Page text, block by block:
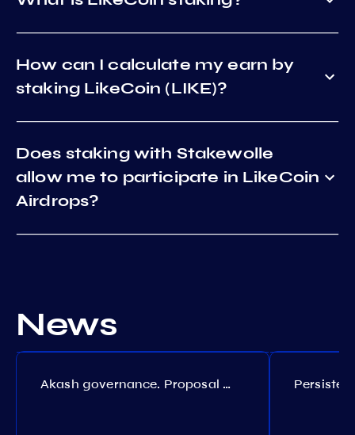
How can I calculate my earn by
staking LikeCoin (LIKE)?
Does staking with Stakewolle
allow me to participate in LikeCoin
Airdrops?
News
Akash governance. Proposal №308